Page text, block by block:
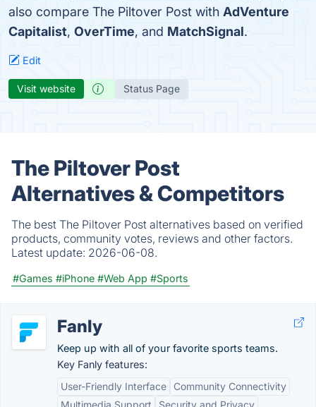
also compare The Piltover Post with AdVenture
Capitalist, OverTime, and MatchSignal.
Edit
Visit website Status Page
The Piltover Post
Alternatives & Competitors
The best The Piltover Post alternatives based on verified
products, community votes, reviews and other factors.
Latest update: 2026-06-08.
#Games #iPhone #Web App #Sports
Fanly
Keep up with all of your favorite sports teams.
Key Fanly features:
User-Friendly Interface
Community Connectivity
Multimedia Support
Security and Privacy